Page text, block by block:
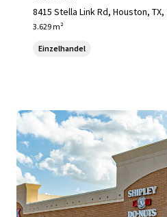
8415 Stella Link Rd, Houston, TX,
3.629 m²
Einzelhandel